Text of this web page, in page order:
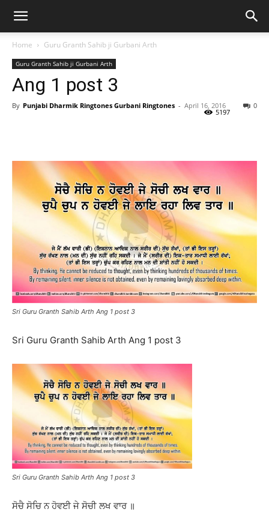
Home Guru Granth Sahib ji Gurbani Arth
Guru Granth Sahib ji Gurbani Arth
Ang 1 post 3
By Punjabi Dharmik Ringtones Gurbani Ringtones - April 16, 2016 0
5197
Sri Guru Granth Sahib Arth Ang 1 post 3
Sri Guru Granth Sahib Arth Ang 1 post 3
Sri Guru Granth Sahib Arth Ang 1 post 3
ਸੋਚੈ ਸੋਚਿ ਨ ਹੋਵਈ ਜੇ ਸੋਚੀ ਲਖ ਵਾਰ ॥